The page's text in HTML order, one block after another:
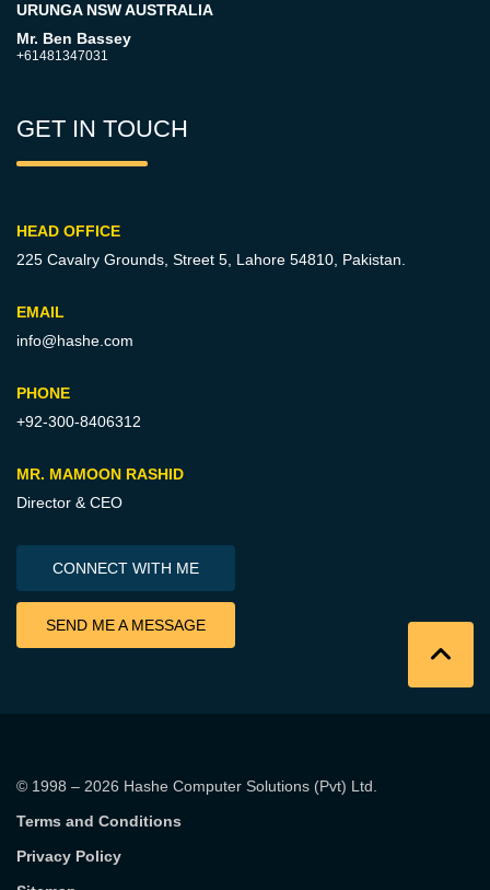
URUNGA NSW AUSTRALIA
Mr. Ben Bassey
+61481347031
GET IN TOUCH
HEAD OFFICE
225 Cavalry Grounds, Street 5, Lahore 54810, Pakistan.
EMAIL
info@hashe.com
PHONE
+92-300-8406312
MR. MAMOON RASHID
Director & CEO
CONNECT WITH ME
SEND ME A MESSAGE
© 1998 – 2026 Hashe Computer Solutions (Pvt) Ltd.
Terms and Conditions
Privacy Policy